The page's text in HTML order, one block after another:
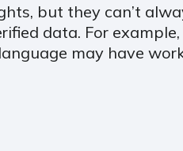
but they can’t
data. For
may have